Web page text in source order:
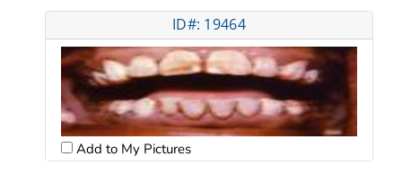
ID#: 19464
Add to My Pictures